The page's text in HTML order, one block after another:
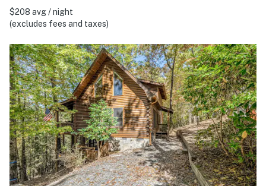
$208 avg / night
(excludes fees and taxes)